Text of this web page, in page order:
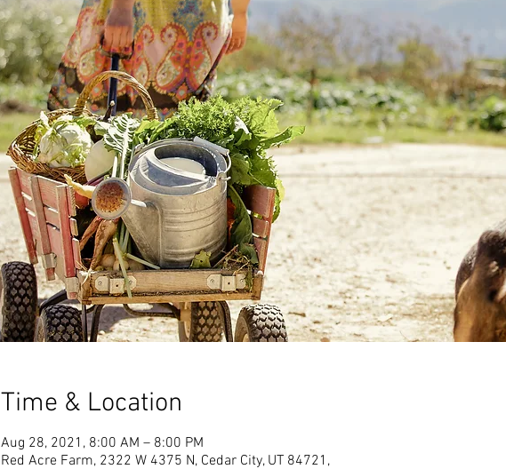
Time & Location
Aug 28, 2021, 8:00 AM – 8:00 PM
Red Acre Farm, 2322 W 4375 N, Cedar City, UT 84721,